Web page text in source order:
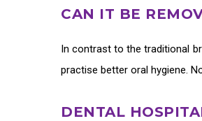
CAN IT BE
In contrast to the traditional
practise better oral hygiene.
DENTAL